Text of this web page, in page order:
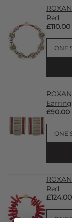
Red
£110.00
£90.00
Red
£124.00